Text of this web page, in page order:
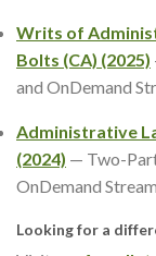
Writs of
Bolts (CA) (2025)
and OnDemand
Administrative
(2024) — Two-
OnDemand
Looking for a